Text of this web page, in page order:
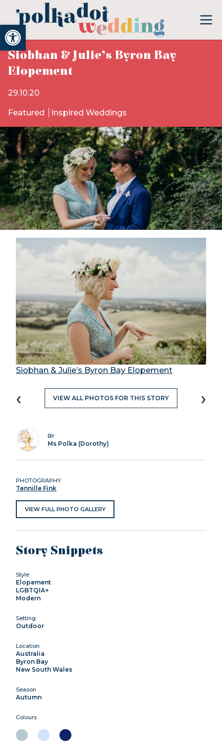
Open toolbar
Siobhan & Julie’s Byron Bay
Elopement
29.10.20
Featured Inspired Weddings
Siobhan & Julie’s Byron Bay Elopement
‹ VIEW ALL PHOTOS FOR THIS STORY ›
BY
Ms Polka (Dorothy)
PHOTOGRAPHY
Tennille Fink
VIEW FULL PHOTO GALLERY
Story Snippets
Style
Elopement
LGBTQIA+
Modern
Setting
Outdoor
Location
Australia
Byron Bay
New South Wales
Season
Autumn
Colours